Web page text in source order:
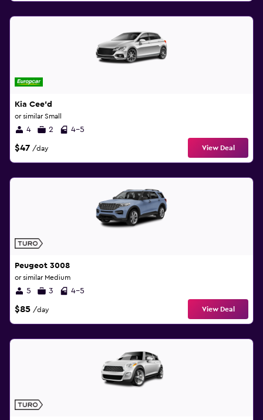
Kia Cee'd
or similar Small
4 2 4-5
$47 /day View Deal
Peugeot 3008
or similar Medium
5 3 4-5
$85 /day View Deal